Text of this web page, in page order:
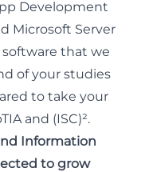
Development
Microsoft Server
software that we
of your studies
to take your
and (ISC)².
Information
to grow